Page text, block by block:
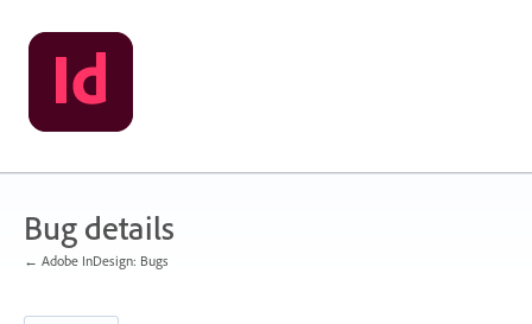
Skip
to
content
Bug details
← Adobe InDesign: Bugs